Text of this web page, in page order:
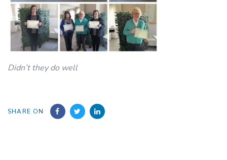
Didn’t they do well
SHARE ON